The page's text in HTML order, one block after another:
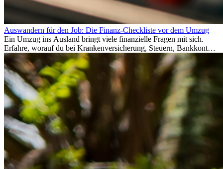
Auswandern für den Job: Die Finanz-Checkliste vor dem Umzug
Ein Umzug ins Ausland bringt viele finanzielle Fragen mit sich.
Erfahre, worauf du bei Krankenversicherung, Steuern, Bankkonto,
Rücklagen und Budgetplanung achten solltest, damit dein Neustart
im Ausland reibungslos gelingt.